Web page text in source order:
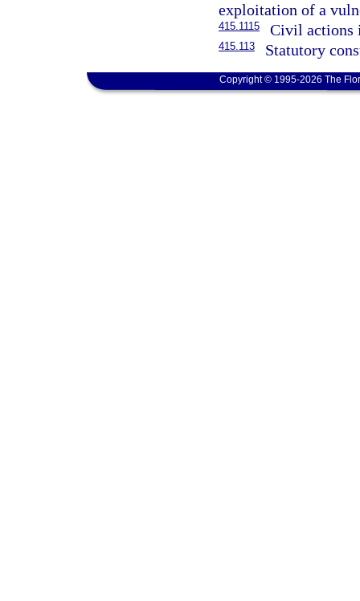
exploitation of a
415.1115 Civil actions
415.113 Statutory
Copyright © 1995-2026 The